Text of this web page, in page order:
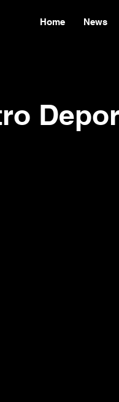
Home News